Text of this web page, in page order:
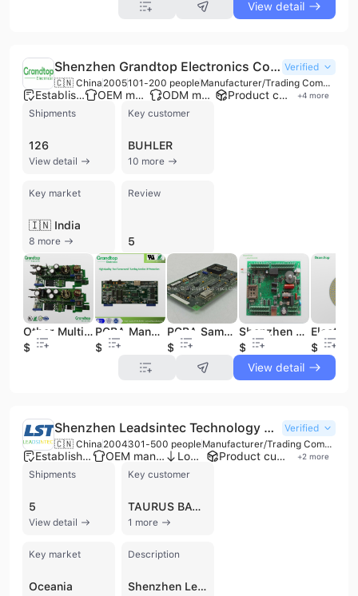
View detail
Shenzhen Grandtop Electronics Co., Ltd. Verified
🇨🇳 China 2005101-200 people Manufacturer/Trading Company
Established brand OEM manufacturer ODM manufacturer Product customization +4 more
Shipments
126
View detail
Key customer
BUHLER
10 more
Key market
🇮🇳 India
8 more
Review
5
Other Multilayer PCB 94V0 Welding Machine Circuit Board PCB Prototype Jlc PCB Pbc Board PCBA
$1
PCBA Manufacturer PCB Layout, PCB Assembly, PCBA Prototype
$0.25
PCBA Samples, PCBA Clone, PCB Assembly and PCB
$20
Shenzhen OEM Electronic PCB&PCBA Manufacturer, PCB PCBA Assembly
$1
$2.5
View detail
Shenzhen Leadsintec Technology Co., Ltd.
Verified
🇨🇳 China 2004301-500 people Manufacturer/Trading Company/Wholesaler
Established brand OEM manufacturer Low MOQ Product customization +2 more
Shipments
5
View detail
Key customer
TAURUS BATTERIES
1 more
Key market
Oceania
Description
Shenzhen Leadsintec Technology Co., Ltd., established in 2004, is a premier one-stop Electronics Manufacturing Services (EMS) and ODM solution provider headquartered in Shenzhen, China, with additional manufacturing facilities in Vietnam. The company operates an 8,000-square-meter factory equipped with 13 general assembly lines and 8 high-speed SMT lines utilizing Juki machinery, supporting a workforce of 301 to 500 employees. Leadsintec specializes in complex PCB fabrication and assembly, offering capabilities for multilayer boards up to 46 layers, including Rigid-Flex, Ceramic, Aluminum, and High-Frequency PCBs. Their technical expertise extends to high-precision chip placement (0201 and BGA), through-hole assembly, and comprehensive box-build services. As a versatile contract manufacturer, the company provides end-to-end support from PCB design and DFM to component sourcing, IC programming, and functional testing. Their diverse product portfolio serves critical sectors such as Medical, Automotive, Industrial Automation, Aerospace, and Smart Home technology. Leadsintec is committed to international quality standards, holding certifications including ISO 9001, ISO 13485 for medical devices, IATF 16949 for automotive systems, and ISO 14001 for environmental management. With nearly two decades of experience, the company has served over 1,000 global enterprises, maintaining a strong export presence across North America, Europe, and Southeast Asia.